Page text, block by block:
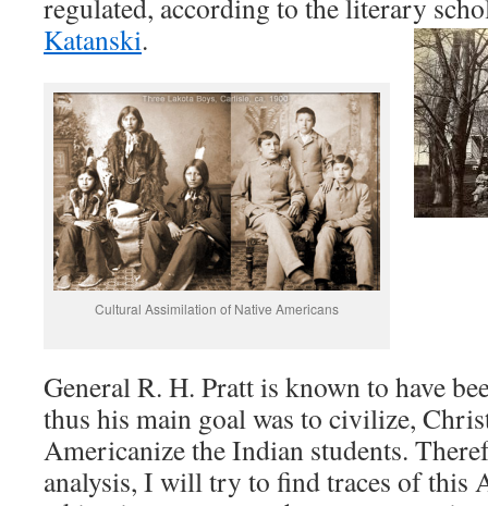
regulated, according to the literary
Katanski.
Cultural Assimilation of Native Americans
General R. H. Pratt is known to have
thus his main goal was to civilize,
Americanize the Indian students.
analysis, I will try to find traces of this